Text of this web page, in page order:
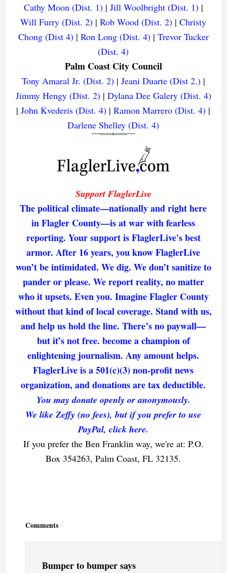
Cathy Moon (Dist. 1)| Jill Woolbright (Dist. 1)|
Will Furry (Dist. 2) |Rob Wood (Dist. 2) |Christy
Chong (Dist 4)| Ron Long (Dist. 4)| Trevor Tucker
(Dist. 4)
Palm Coast City Council
Tony Amaral Jr. (Dist. 2)| Jeani Duarte (Dist 2.)|
Jimmy Hengy (Dist. 2)| Dylana Dee Galery (Dist. 4)
|John Kvederis (Dist. 4) |Ramon Marrero (Dist. 4) |
Darlene Shelley (Dist. 4)
Support FlaglerLive
The political climate—nationally and right here
in Flagler County—is at war with fearless
reporting. Your support is FlaglerLive's best
armor. After 16 years, you know FlaglerLive
won’t be intimidated. We dig. We don’t sanitize to
pander or please. We report reality, no matter
who it upsets. Even you. Imagine Flagler County
without that kind of local coverage. Stand with us,
and help us hold the line. There’s no paywall—
but it’s not free. become a champion of
enlightening journalism. Any amount helps.
FlaglerLive is a 501(c)(3) non-profit news
organization, and donations are tax deductible.
You may donate openly or anonymously.
We like Zeffy (no fees), but if you prefer to use
PayPal, click here.
If you prefer the Ben Franklin way, we're at: P.O.
Box 354263, Palm Coast, FL 32135.
Comments
Bumper to bumpersays